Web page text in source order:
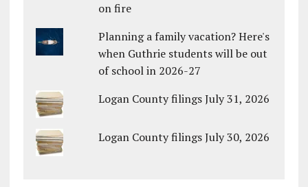
on fire
Planning a family vacation? Here's
when Guthrie students will be out
of school in 2026-27
Logan County filings July 31, 2026
Logan County filings July 30, 2026